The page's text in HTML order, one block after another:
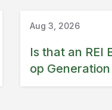
Aug 3, 2026
Is that an REI
op Generation